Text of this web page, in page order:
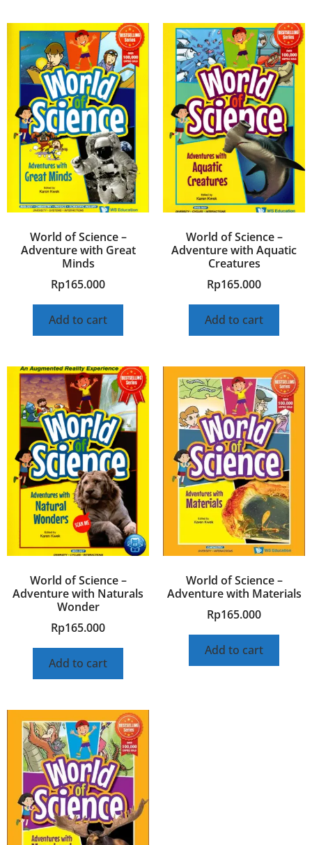
World of Science –
Adventure with Great
Minds
Rp165.000
Add to cart
World of Science –
Adventure with Aquatic
Creatures
Rp165.000
Add to cart
World of Science –
Adventure with Naturals
Wonder
Rp165.000
Add to cart
World of Science –
Adventure with Materials
Rp165.000
Add to cart